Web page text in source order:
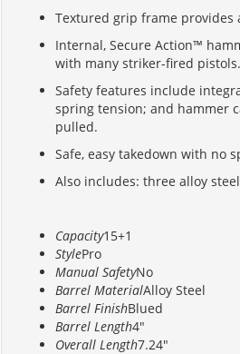
Textured grip frame provides
Internal, Secure Action™
with many striker-fired
Safety features include
spring tension; and hammer
pulled.
Safe, easy takedown with no
Also includes: three alloy
Capacity15+1
StylePro
Manual SafetyNo
Barrel MaterialAlloy Steel
Barrel FinishBlued
Barrel Length4"
Overall Length7.24"